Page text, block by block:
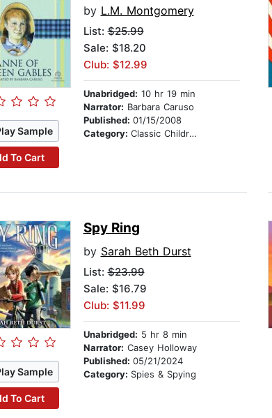
Sample
To Cart
by L.M. Montgomery
List:$25.99
Sale: $18.20
Club: $12.99
Unabridged: 10 hr 19 min
Narrator: Barbara Caruso
Published: 01/15/2008
Category: Classic Children's Stories
Sample
To Cart
Spy Ring
by Sarah Beth Durst
List:$23.99
Sale: $16.79
Club: $11.99
Unabridged: 5 hr 8 min
Narrator: Casey Holloway
Published: 05/21/2024
Category: Spies & Spying